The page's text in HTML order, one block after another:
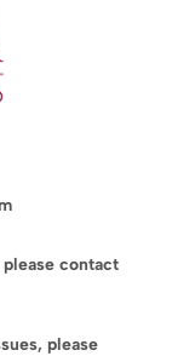
contact
please